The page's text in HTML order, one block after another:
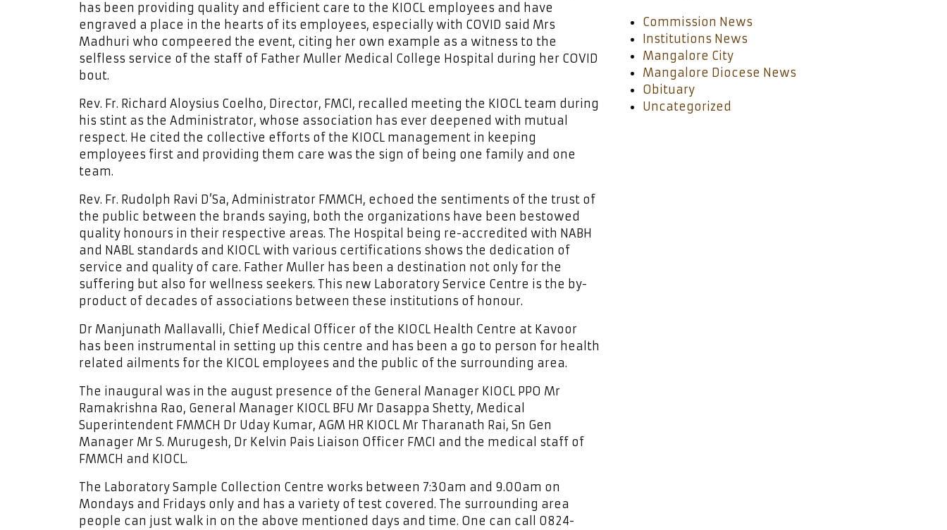
has been providing quality and efficient care to the KIOCL employees and have
engraved a place in the hearts of its employees, especially with COVID said Mrs
Madhuri who compeered the event, citing her own example as a witness to the
selfless service of the staff of Father Muller Medical College Hospital during her COVID
bout.
Rev. Fr. Richard Aloysius Coelho, Director, FMCI, recalled meeting the KIOCL team during
his stint as the Administrator, whose association has ever deepened with mutual
respect. He cited the collective efforts of the KIOCL management in keeping
employees first and providing them care was the sign of being one family and one
team.
Rev. Fr. Rudolph Ravi D’Sa, Administrator FMMCH, echoed the sentiments of the trust of
the public between the brands saying, both the organizations have been bestowed
quality honours in their respective areas. The Hospital being re-accredited with NABH
and NABL standards and KIOCL with various certifications shows the dedication of
service and quality of care. Father Muller has been a destination not only for the
suffering but also for wellness seekers. This new Laboratory Service Centre is the by-
product of decades of associations between these institutions of honour.
Dr Manjunath Mallavalli, Chief Medical Officer of the KIOCL Health Centre at Kavoor
has been instrumental in setting up this centre and has been a go to person for health
related ailments for the KICOL employees and the public of the surrounding area.
The inaugural was in the august presence of the General Manager KIOCL PPO Mr
Ramakrishna Rao, General Manager KIOCL BFU Mr Dasappa Shetty, Medical
Superintendent FMMCH Dr Uday Kumar, AGM HR KIOCL Mr Tharanath Rai, Sn Gen
Manager Mr S. Murugesh, Dr Kelvin Pais Liaison Officer FMCI and the medical staff of
FMMCH and KIOCL.
The Laboratory Sample Collection Centre works between 7:30am and 9.00am on
Mondays and Fridays only and has a variety of test covered. The surrounding area
people can just walk in on the above mentioned days and time. One can call 0824-
Commission News
Institutions News
Mangalore City
Mangalore Diocese News
Obituary
Uncategorized